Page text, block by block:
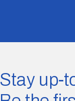
Stay up-